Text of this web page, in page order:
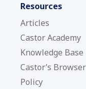
Resources
Articles
Castor Academy
Knowledge Base
Castor’s
Policy